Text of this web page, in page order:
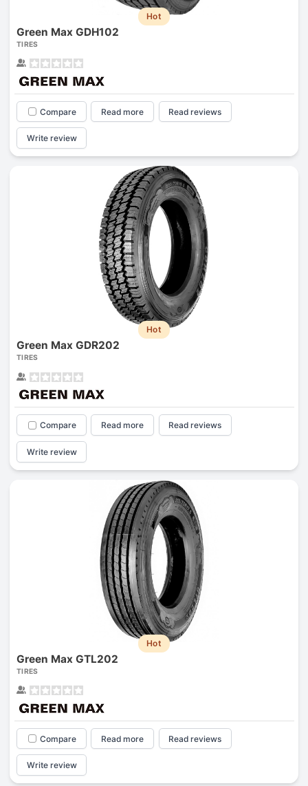
Hot
Green Max GDH102
TIRES
Compare Read more Read reviews
Write review
Hot
Green Max GDR202
TIRES
Compare Read more Read reviews
Write review
Hot
Green Max GTL202
TIRES
Compare Read more Read reviews
Write review